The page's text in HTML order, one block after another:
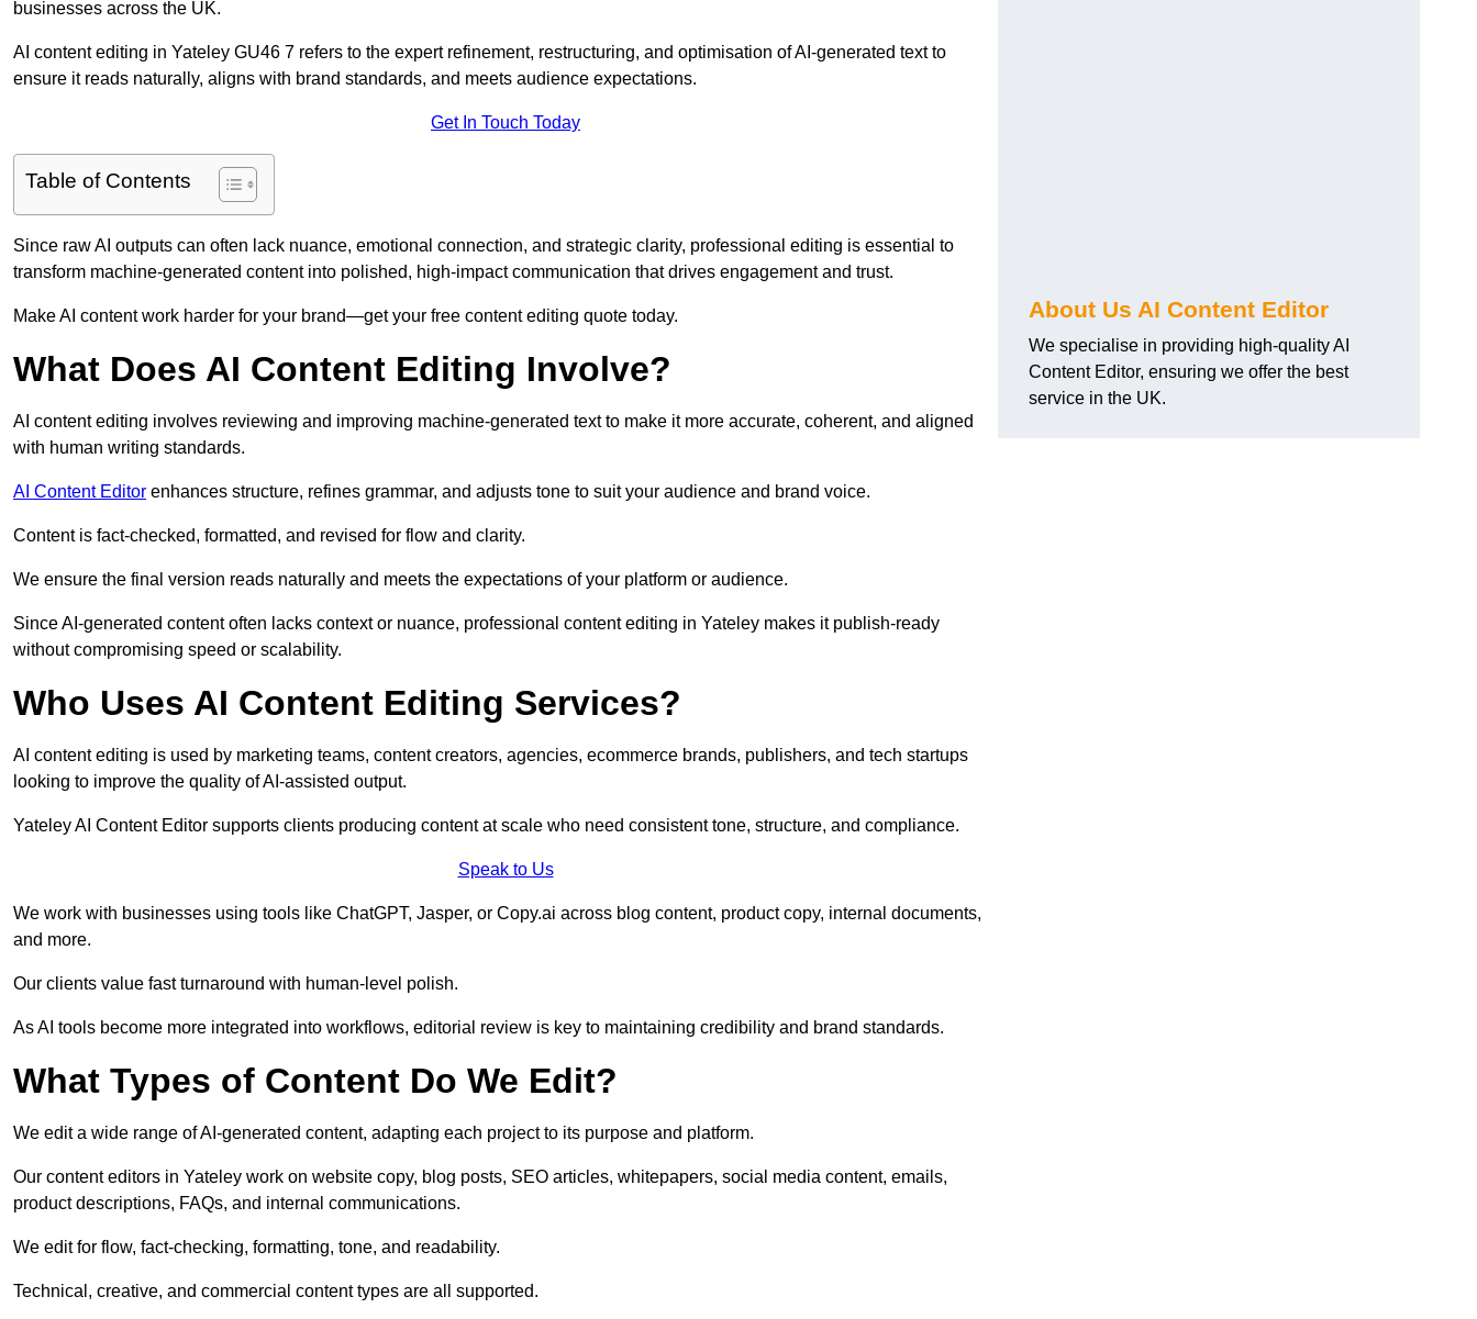
businesses across the UK.
AI content editing in Yateley GU46 7 refers to the expert refinement, restructuring, and optimisation of AI-generated text to
ensure it reads naturally, aligns with brand standards, and meets audience expectations.
Get In Touch Today
Table of Contents
Since raw AI outputs can often lack nuance, emotional connection, and strategic clarity, professional editing is essential to
transform machine-generated content into polished, high-impact communication that drives engagement and trust.
Make AI content work harder for your brand—get your free content editing quote today.
What Does AI Content Editing Involve?
AI content editing involves reviewing and improving machine-generated text to make it more accurate, coherent, and aligned
with human writing standards.
AI Content Editor enhances structure, refines grammar, and adjusts tone to suit your audience and brand voice.
Content is fact-checked, formatted, and revised for flow and clarity.
We ensure the final version reads naturally and meets the expectations of your platform or audience.
Since AI-generated content often lacks context or nuance, professional content editing in Yateley makes it publish-ready
without compromising speed or scalability.
Who Uses AI Content Editing Services?
AI content editing is used by marketing teams, content creators, agencies, ecommerce brands, publishers, and tech startups
looking to improve the quality of AI-assisted output.
Yateley AI Content Editor supports clients producing content at scale who need consistent tone, structure, and compliance.
Speak to Us
We work with businesses using tools like ChatGPT, Jasper, or Copy.ai across blog content, product copy, internal documents,
and more.
Our clients value fast turnaround with human-level polish.
As AI tools become more integrated into workflows, editorial review is key to maintaining credibility and brand standards.
What Types of Content Do We Edit?
We edit a wide range of AI-generated content, adapting each project to its purpose and platform.
Our content editors in Yateley work on website copy, blog posts, SEO articles, whitepapers, social media content, emails,
product descriptions, FAQs, and internal communications.
We edit for flow, fact-checking, formatting, tone, and readability.
Technical, creative, and commercial content types are all supported.
About Us AI Content Editor
We specialise in providing high-quality AI
Content Editor, ensuring we offer the best
service in the UK.